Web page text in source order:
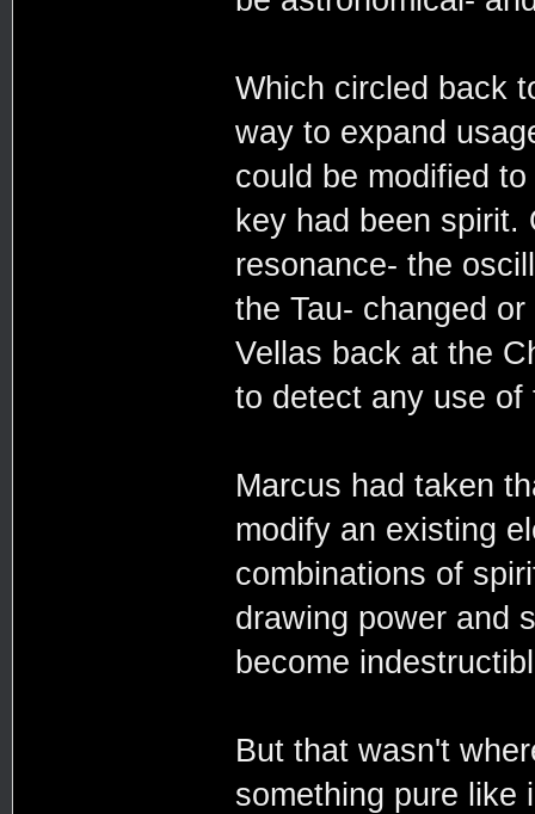
Which circled back
way to expand
could be modified
key had been
resonance- the
the Tau- changed
Vellas back at the
to detect any use of
Marcus had taken
modify an existing
combinations of
drawing power and
become
But that wasn't
something pure like